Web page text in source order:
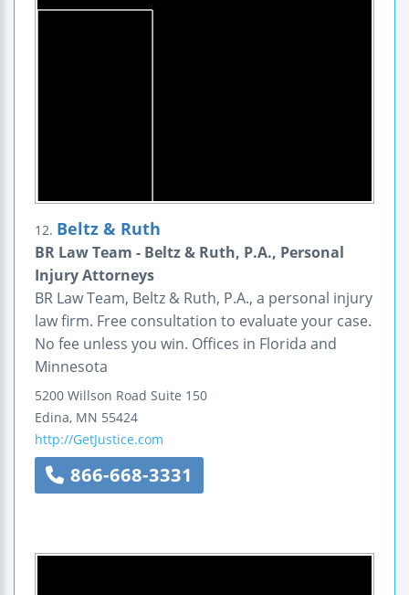
12. Beltz & Ruth
BR Law Team - Beltz & Ruth, P.A., Personal
Injury Attorneys
BR Law Team, Beltz & Ruth, P.A., a personal injury
law firm. Free consultation to evaluate your case.
No fee unless you win. Offices in Florida and
Minnesota
5200 Willson Road Suite 150
Edina, MN 55424
http://GetJustice.com
866-668-3331